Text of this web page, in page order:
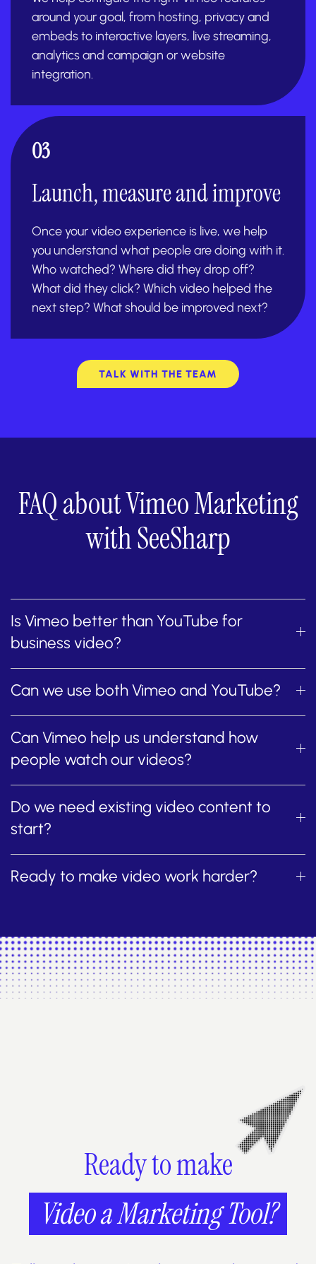
around your goal, from hosting, privacy and
embeds to interactive layers, live streaming,
analytics and campaign or website
integration.
03
Launch, measure and improve
Once your video experience is live, we help
you understand what people are doing with it.
Who watched? Where did they drop off?
What did they click? Which video helped the
next step? What should be improved next?
TALK WITH THE TEAM
FAQ about Vimeo Marketing
with SeeSharp
Is Vimeo better than YouTube for
business video?
Can we use both Vimeo and YouTube?
Can Vimeo help us understand how
people watch our videos?
Do we need existing video content to
start?
Ready to make video work harder?
Ready to make
Video a Marketing Tool?